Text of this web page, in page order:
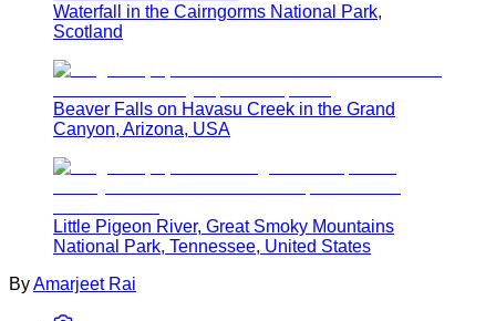
Waterfall in the Cairngorms National Park,
Scotland
Beaver Falls on Havasu Creek in the Grand
Canyon, Arizona, USA
Little Pigeon River, Great Smoky Mountains
National Park, Tennessee, United States
ByAmarjeet Rai